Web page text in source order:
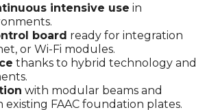
intensive use in
board ready for integration
or Wi-Fi modules.
thanks to hybrid technology and
with modular beams and
FAAC foundation plates.